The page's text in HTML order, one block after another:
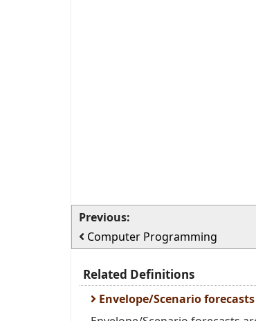
Previous:
Computer Programming
Related Definitions
Envelope/Scenario forecasts